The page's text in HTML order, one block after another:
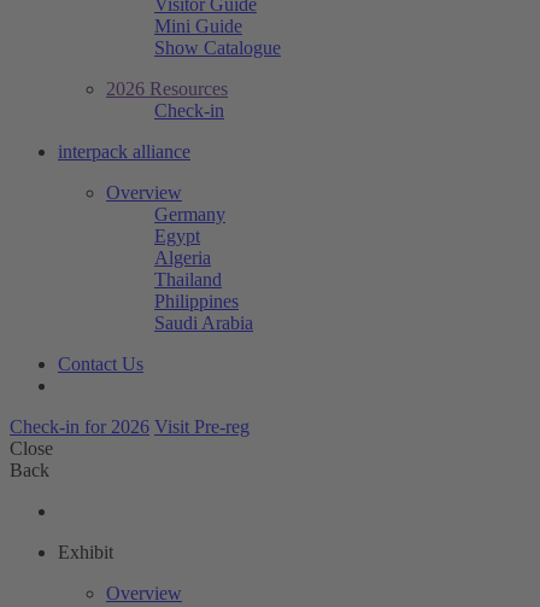
Visitor Guide
Mini Guide
Show Catalogue
2026 Resources
Check-in
interpack alliance
Overview
Germany
Egypt
Algeria
Thailand
Philippines
Saudi Arabia
Contact Us
Check-in for 2026 Visit Pre-reg
Close
Back
Exhibit
Overview